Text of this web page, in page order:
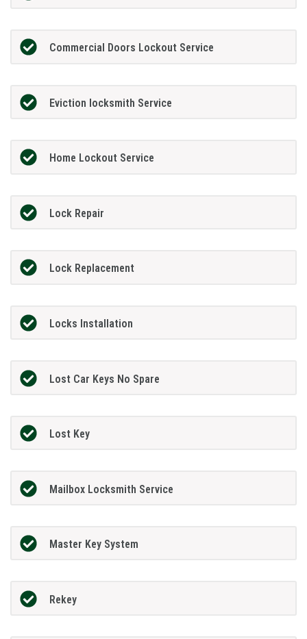
Commercial Doors Lockout Service
Eviction locksmith Service
Home Lockout Service
Lock Repair
Lock Replacement
Locks Installation
Lost Car Keys No Spare
Lost Key
Mailbox Locksmith Service
Master Key System
Rekey